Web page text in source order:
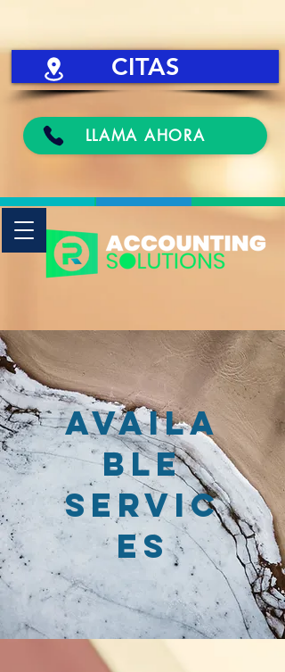
CITAS
LLAMA AHORA
Availa
ble
Servic
es